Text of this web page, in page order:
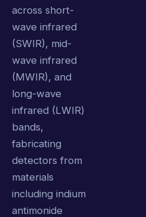
across short-
wave infrared
(SWIR), mid-
wave infrared
(MWIR), and
long-wave
infrared (LWIR)
bands,
fabricating
detectors from
materials
including indium
antimonide